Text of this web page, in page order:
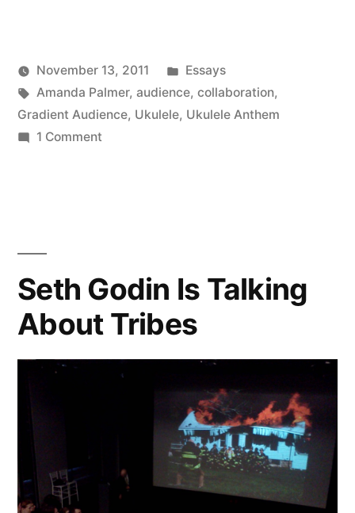
so
far
Posted
by
Kevin
November 13, 2011
Posted
in
Essays
Tags:
Amanda Palmer, audience, collaboration,
Gradient Audience, Ukulele, Ukulele Anthem
1 Commenton
of
us
Seth Godin Is Talking
About Tribes